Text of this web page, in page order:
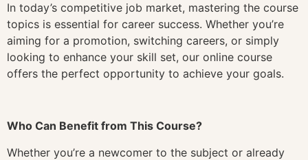
In today’s competitive job market, mastering the course
topics is essential for career success. Whether you’re
aiming for a promotion, switching careers, or simply
looking to enhance your skill set, our online course
offers the perfect opportunity to achieve your goals.
Who Can Benefit from This Course?
Whether you’re a newcomer to the subject or already